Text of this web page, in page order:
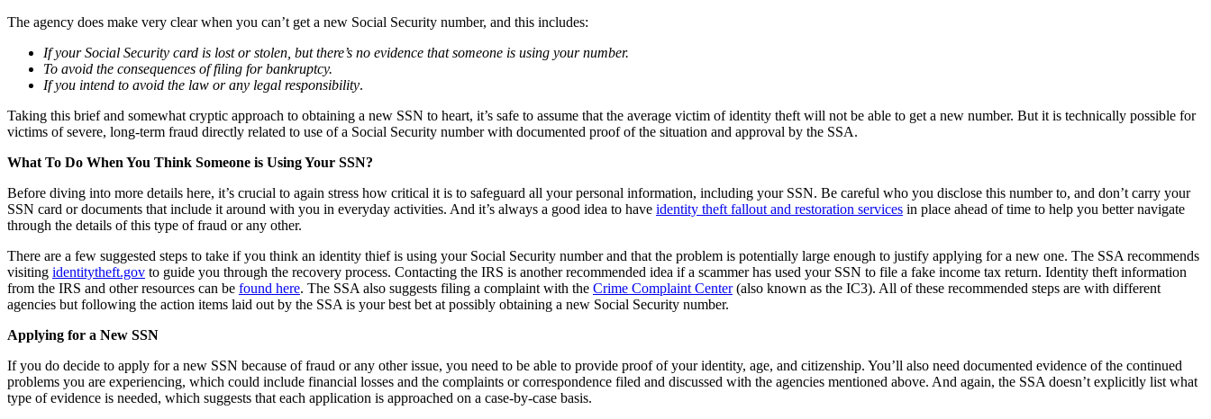
The agency does make very clear when you can’t get a new Social Security number, and this includes:
If your Social Security card is lost or stolen, but there’s no evidence that someone is using your number.
To avoid the consequences of filing for bankruptcy.
If you intend to avoid the law or any legal responsibility.
Taking this brief and somewhat cryptic approach to obtaining a new SSN to heart, it’s safe to assume that the average victim of identity theft will not be able to get a new number. But it is technically possible for
victims of severe, long-term fraud directly related to use of a Social Security number with documented proof of the situation and approval by the SSA.
What To Do When You Think Someone is Using Your SSN?
Before diving into more details here, it’s crucial to again stress how critical it is to safeguard all your personal information, including your SSN. Be careful who you disclose this number to, and don’t carry your
SSN card or documents that include it around with you in everyday activities. And it’s always a good idea to have identity theft fallout and restoration services in place ahead of time to help you better navigate
through the details of this type of fraud or any other.
There are a few suggested steps to take if you think an identity thief is using your Social Security number and that the problem is potentially large enough to justify applying for a new one. The SSA recommends
visiting identitytheft.gov to guide you through the recovery process. Contacting the IRS is another recommended idea if a scammer has used your SSN to file a fake income tax return. Identity theft information
from the IRS and other resources can be found here. The SSA also suggests filing a complaint with the Crime Complaint Center(also known as the IC3). All of these recommended steps are with different
agencies but following the action items laid out by the SSA is your best bet at possibly obtaining a new Social Security number.
Applying for a New SSN
If you do decide to apply for a new SSN because of fraud or any other issue, you need to be able to provide proof of your identity, age, and citizenship. You’ll also need documented evidence of the continued
problems you are experiencing, which could include financial losses and the complaints or correspondence filed and discussed with the agencies mentioned above. And again, the SSA doesn’t explicitly list what
type of evidence is needed, which suggests that each application is approached on a case-by-case basis.